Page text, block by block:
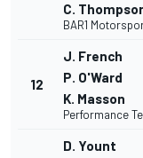
C.
BAR1
12
J. French
P. O'Ward
K. Masson
Performance
D. Yount